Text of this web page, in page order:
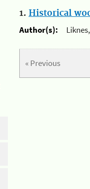
1. Historical
Author(s):
« Previous